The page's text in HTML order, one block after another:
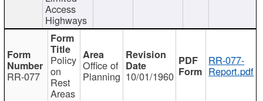
Access
Highways
RR-077
Policy
on
Rest
Areas
Office of
Planning 10/01/1960
RR-077-
Report.pdf